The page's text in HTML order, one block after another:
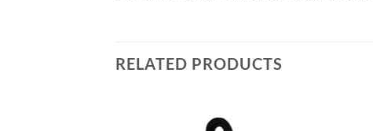
RELATED PRODUCTS